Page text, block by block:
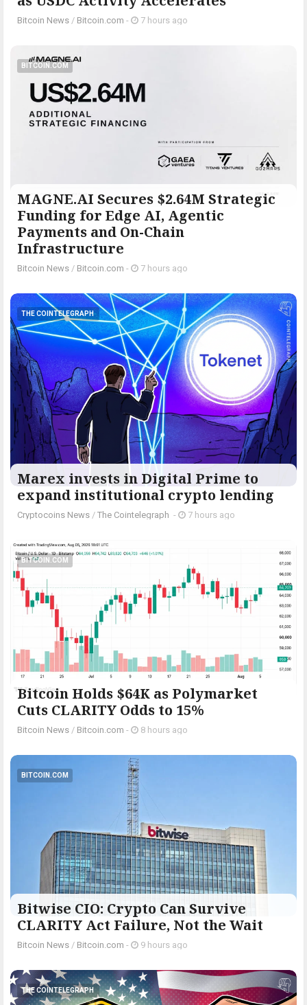
Bitcoin News / Bitcoin.com - 7 hours ago
BITCOIN.COM
MAGNE.AI Secures $2.64M Strategic
Funding for Edge AI, Agentic
Payments and On-Chain
Infrastructure
Bitcoin News / Bitcoin.com - 7 hours ago
THE COINTELEGRAPH ​
Marex invests in Digital Prime to
expand institutional crypto lending
Cryptocoins News / The Cointelegraph ​ - 7 hours ago
BITCOIN.COM
Bitcoin Holds $64K as Polymarket
Cuts CLARITY Odds to 15%
Bitcoin News / Bitcoin.com - 8 hours ago
BITCOIN.COM
Bitwise CIO: Crypto Can Survive
CLARITY Act Failure, Not the Wait
Bitcoin News / Bitcoin.com - 9 hours ago
THE COINTELEGRAPH ​